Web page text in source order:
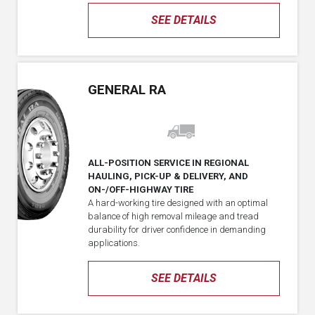
SEE DETAILS
GENERAL RA
SEE DETAILS
ALL-POSITION SERVICE IN REGIONAL
HAULING, PICK-UP & DELIVERY, AND
ON-/OFF-HIGHWAY TIRE
A hard-working tire designed with an optimal
balance of high removal mileage and tread
durability for driver confidence in demanding
applications.